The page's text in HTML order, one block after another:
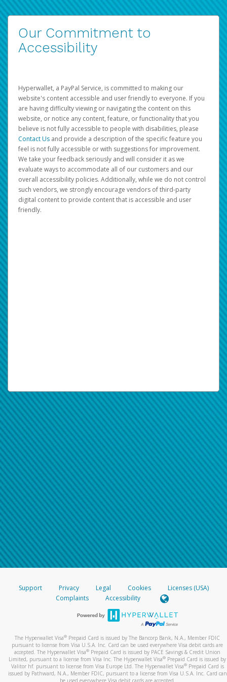
Our Commitment to
Accessibility
Hyperwallet, a PayPal Service, is committed to making our
website's content accessible and user friendly to everyone. If you
are having difficulty viewing or navigating the content on this
website, or notice any content, feature, or functionality that you
believe is not fully accessible to people with disabilities, please
Contact Us and provide a description of the specific feature you
feel is not fully accessible or with suggestions for improvement.
We take your feedback seriously and will consider it as we
evaluate ways to accommodate all of our customers and our
overall accessibility policies. Additionally, while we do not control
such vendors, we strongly encourage vendors of third-party
digital content to provide content that is accessible and user
friendly.
Support Privacy Legal Cookies
Licenses (USA)
Complaints
Accessibility
The Hyperwallet Visa® Prepaid Card is issued by The Bancorp Bank, N.A., Member FDIC
pursuant to license from Visa U.S.A. Inc. Card can be used everywhere Visa debit cards are
accepted. The Hyperwallet Visa® Prepaid Card is issued by PACE Savings & Credit Union
Limited, pursuant to a license from Visa Inc. The Hyperwallet Visa® Prepaid Card is issued by
Valitor hf. pursuant to license from Visa Europe Ltd. The Hyperwallet Visa®Prepaid Card is
issued by Pathward, N.A., Member FDIC, pursuant to a license from Visa U.S.A. Inc. Card can
be used everywhere Visa debit cards are accepted.